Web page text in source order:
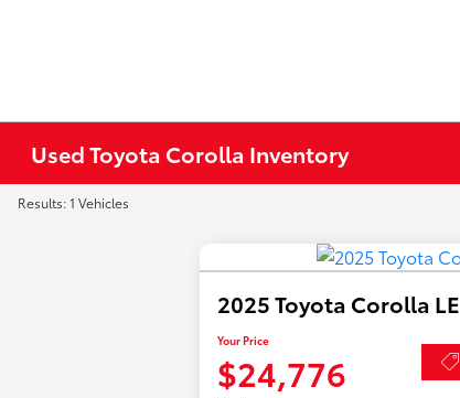
Used Toyota Corolla Inventory
Results: 1 Vehicles
2025 Toyota Corolla LE
Your Price
$24,776